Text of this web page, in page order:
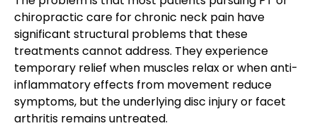
chiropractic care for chronic neck pain have
significant structural problems that these
treatments cannot address. They experience
temporary relief when muscles relax or when anti-
inflammatory effects from movement reduce
symptoms, but the underlying disc injury or facet
arthritis remains untreated.